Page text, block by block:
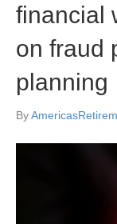
financial
on fraud
planning
By